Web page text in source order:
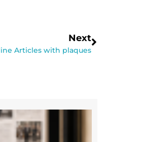
Next
Articles with plaques